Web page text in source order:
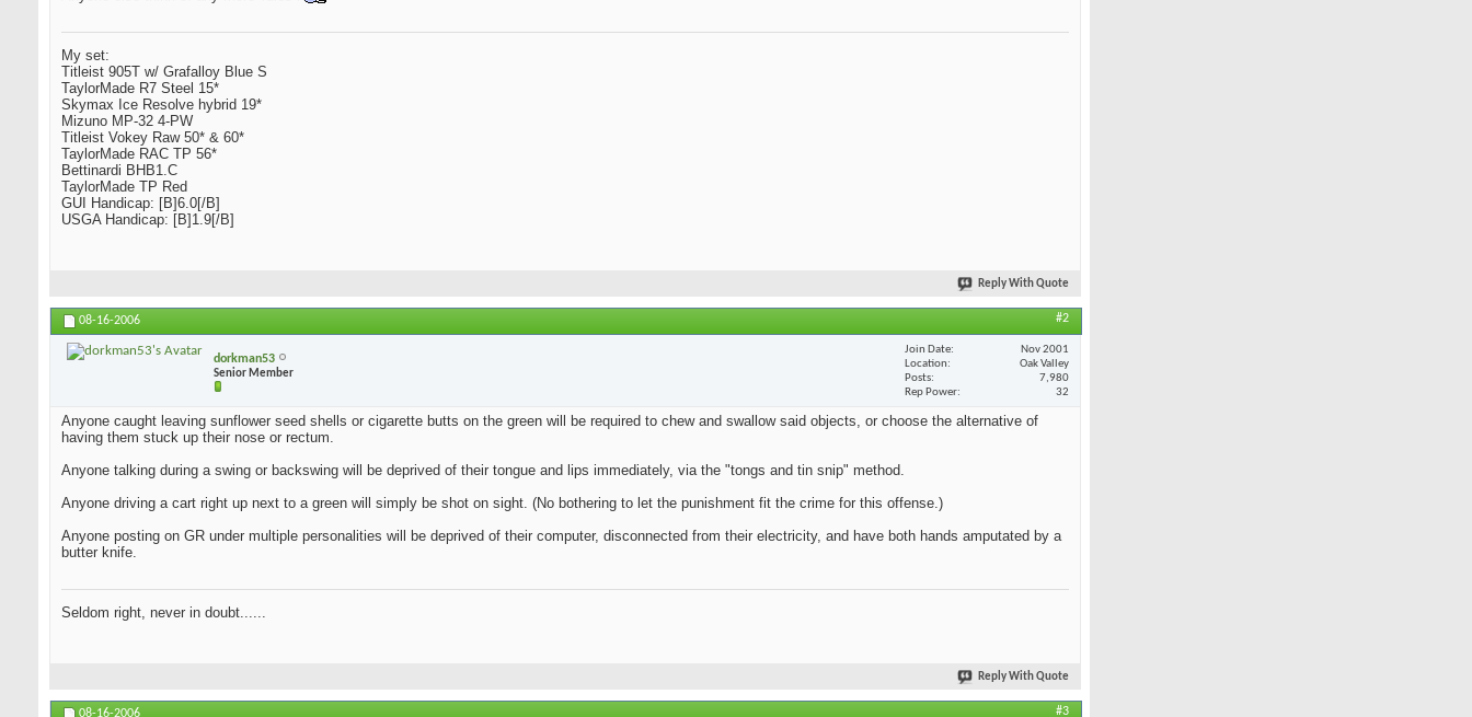
My set:
Titleist 905T w/ Grafalloy Blue S
TaylorMade R7 Steel 15*
Skymax Ice Resolve hybrid 19*
Mizuno MP-32 4-PW
Titleist Vokey Raw 50* & 60*
TaylorMade RAC TP 56*
Bettinardi BHB1.C
TaylorMade TP Red
GUI Handicap: [B]6.0[/B]
USGA Handicap: [B]1.9[/B]
Reply With Quote
08-16-2006 #2
dorkman53
Senior Member
Join Date
Nov 2001
Location
Oak Valley
Posts
7,980
Rep Power
32
Anyone caught leaving sunflower seed shells or cigarette butts on the green will be required to chew and swallow said objects, or choose the alternative of
having them stuck up their nose or rectum.
Anyone talking during a swing or backswing will be deprived of their tongue and lips immediately, via the "tongs and tin snip" method.
Anyone driving a cart right up next to a green will simply be shot on sight. (No bothering to let the punishment fit the crime for this offense.)
Anyone posting on GR under multiple personalities will be deprived of their computer, disconnected from their electricity, and have both hands amputated by a
butter knife.
Seldom right, never in doubt......
Reply With Quote
08-16-2006 #3